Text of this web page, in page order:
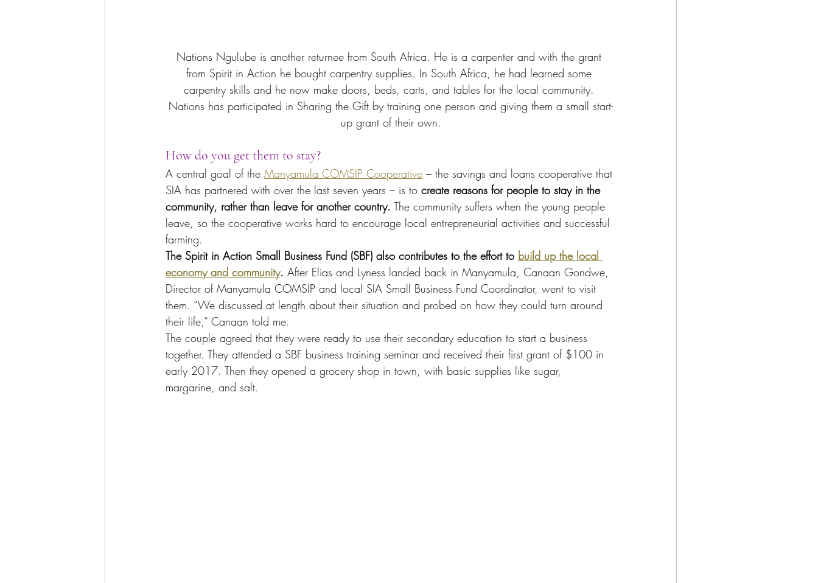
Nations Ngulube is another returnee from South Africa. He is a carpenter and with the grant
from Spirit in Action he bought carpentry supplies. In South Africa, he had learned some
carpentry skills and he now make doors, beds, carts, and tables for the local community.
Nations has participated in Sharing the Gift by training one person and giving them a small start-
up grant of their own.
How do you get them to stay?
A central goal of the Manyamula COMSIP Cooperative – the savings and loans cooperative that
SIA has partnered with over the last seven years – is to create reasons for people to stay in the
community, rather than leave for another country. The community suffers when the young people
leave, so the cooperative works hard to encourage local entrepreneurial activities and successful
farming.
The Spirit in Action Small Business Fund (SBF) also contributes to the effort to build up the local
economy and community. After Elias and Lyness landed back in Manyamula, Canaan Gondwe,
Director of Manyamula COMSIP and local SIA Small Business Fund Coordinator, went to visit
them. “We discussed at length about their situation and probed on how they could turn around
their life,” Canaan told me.
The couple agreed that they were ready to use their secondary education to start a business
together. They attended a SBF business training seminar and received their first grant of $100 in
early 2017. Then they opened a grocery shop in town, with basic supplies like sugar,
margarine, and salt.